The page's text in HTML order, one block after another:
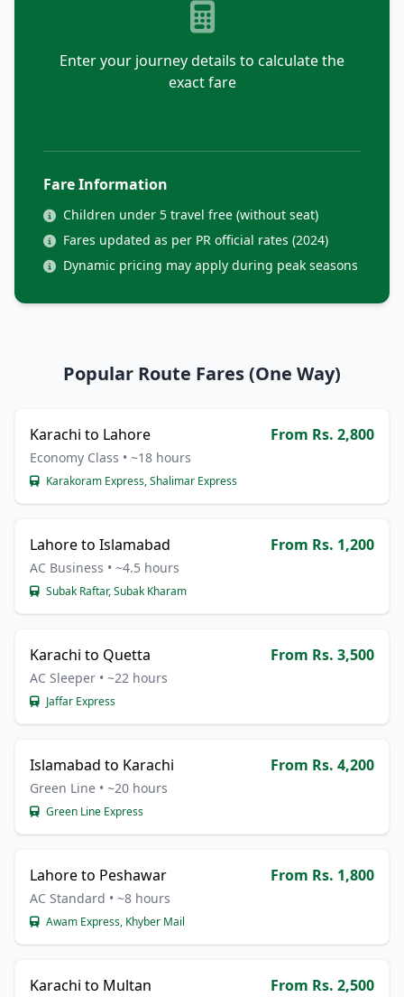
Enter your journey details to calculate the
exact fare
Fare Information
Children under 5 travel free (without seat)
Fares updated as per PR official rates (2024)
Dynamic pricing may apply during peak seasons
Popular Route Fares (One Way)
Karachi to Lahore From Rs. 2,800
Economy Class • ~18 hours
Karakoram Express, Shalimar Express
Lahore to Islamabad From Rs. 1,200
AC Business • ~4.5 hours
Subak Raftar, Subak Kharam
Karachi to Quetta From Rs. 3,500
AC Sleeper • ~22 hours
Jaffar Express
Islamabad to Karachi From Rs. 4,200
Green Line • ~20 hours
Green Line Express
Lahore to Peshawar From Rs. 1,800
AC Standard • ~8 hours
Awam Express, Khyber Mail
Karachi to Multan From Rs. 2,500